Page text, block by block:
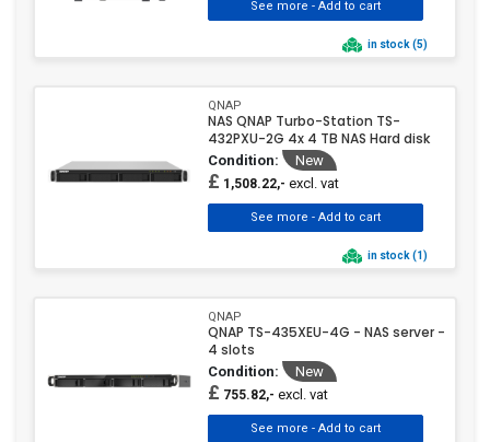
in stock (5)
QNAP
NAS QNAP Turbo-Station TS-
432PXU-2G 4x 4 TB NAS Hard disk
Condition: New
£ 1,508.22,- excl. vat
in stock (1)
QNAP
QNAP TS-435XEU-4G - NAS server -
4 slots
Condition: New
£ 755.82,- excl. vat